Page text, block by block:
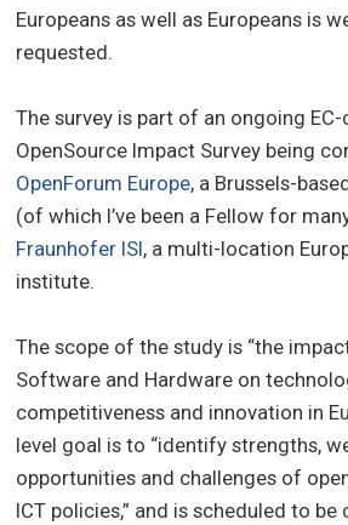
Europeans as well as Europeans is
requested.
The survey is part of an ongoing
OpenSource Impact Survey being
OpenForum Europe, a Brussels-
(of which I’ve been a Fellow for
Fraunhofer ISI, a multi-location
institute.
The scope of the study is “the
Software and Hardware on
competitiveness and innovation in
level goal is to “identify strengths,
opportunities and challenges of
ICT policies,” and is scheduled to